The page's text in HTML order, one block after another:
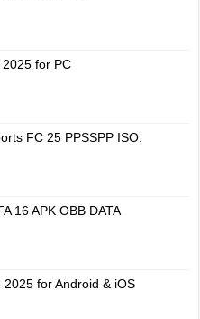
for PC
FC 25 PPSSPP ISO:
16 APK OBB DATA
for Android & iOS